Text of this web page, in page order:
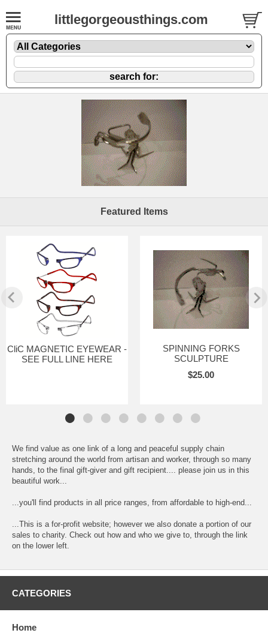
littlegorgeousthings.com
Featured Items
CliC MAGNETIC EYEWEAR -
SEE FULL LINE HERE
SPINNING FORKS
SCULPTURE
$25.00
We find value as one link of a long and peaceful supply chain
stretching around the world from artisan and worker, through so many
hands, to the final gift-giver and gift recipient.... please join us in this
beautiful work...
...you'll find products in all price ranges, from affordable to high-end...
...This is a for-profit website; however we also donate a portion of our
sales to charity. Check out how and who we give to, through the link
on the lower left.
CATEGORIES
Home